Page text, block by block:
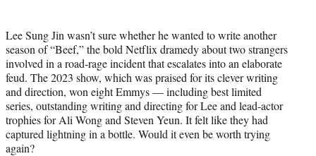
e
r
)
Lee Sung Jin wasn’t sure whether he wanted to write another
season of “Beef,” the bold Netflix dramedy about two strangers
involved in a road-rage incident that escalates into an elaborate
feud. The 2023 show, which was praised for its clever writing
and direction, won eight Emmys — including best limited
series, outstanding writing and directing for Lee and lead-actor
trophies for Ali Wong and Steven Yeun. It felt like they had
captured lightning in a bottle. Would it even be worth trying
again?